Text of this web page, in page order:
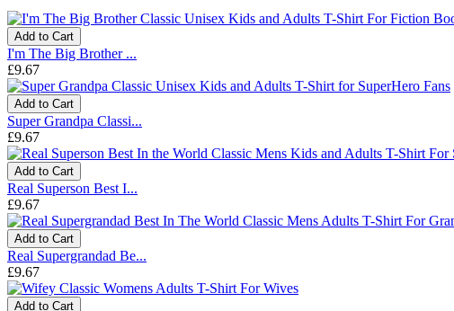
Add to Cart
I'm The Big Brother ...
£9.67
Add to Cart
Super Grandpa Classi...
£9.67
Add to Cart
Real Superson Best I...
£9.67
Add to Cart
Real Supergrandad Be...
£9.67
Add to Cart